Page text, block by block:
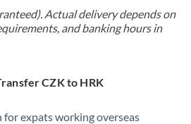
Actual delivery depends on
and banking hours in
CZK to HRK
expats working overseas